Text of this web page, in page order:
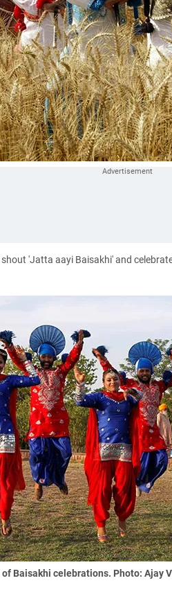
'Jatta aayi Baisakhi' and
Baisakhi celebrations. Photo: Ajay